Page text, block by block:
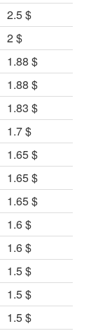
2.5 $
2 $
1.88 $
1.88 $
1.83 $
1.7 $
1.65 $
1.65 $
1.65 $
1.6 $
1.6 $
1.5 $
1.5 $
1.5 $